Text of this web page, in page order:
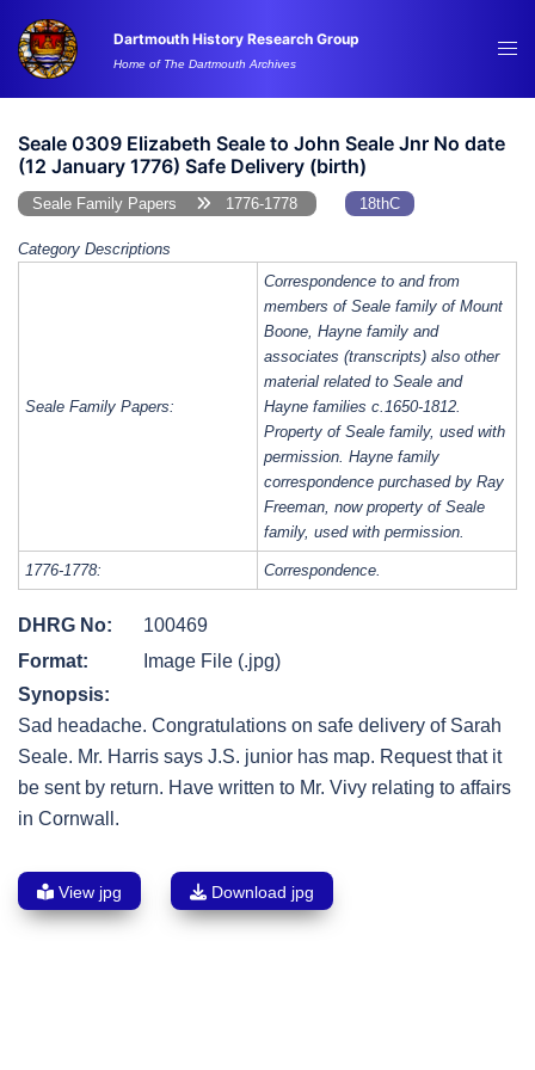
content
Dartmouth History Research Group
Home of The Dartmouth Archives
Seale 0309 Elizabeth Seale to John Seale Jnr No date
(12 January 1776) Safe Delivery (birth)
Seale Family Papers 1776-1778 18thC
Category Descriptions
Seale Family Papers:
Correspondence to and from
members of Seale family of Mount
Boone, Hayne family and
associates (transcripts) also other
material related to Seale and
Hayne families c.1650-1812.
Property of Seale family, used with
permission. Hayne family
correspondence purchased by Ray
Freeman, now property of Seale
family, used with permission.
1776-1778: Correspondence.
DHRG No:
100469
Format:
Image File (.jpg)
Synopsis:
Sad headache. Congratulations on safe delivery of Sarah
Seale. Mr. Harris says J.S. junior has map. Request that it
be sent by return. Have written to Mr. Vivy relating to affairs
in Cornwall.
View jpg Download jpg